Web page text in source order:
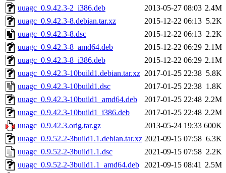
uuagc_0.9.42.3-2_i386.deb
2013-05-27 08:03 2.4M
uuagc_0.9.42.3-8.debian.tar.xz
2015-12-22 06:13 5.2K
uuagc_0.9.42.3-8.dsc
2015-12-22 06:13 2.2K
uuagc_0.9.42.3-8_amd64.deb
2015-12-22 06:29 2.1M
uuagc_0.9.42.3-8_i386.deb
2015-12-22 06:29 2.1M
uuagc_0.9.42.3-10build1.debian.tar.xz 2017-01-25 22:38 5.8K
uuagc_0.9.42.3-10build1.dsc
2017-01-25 22:38 1.8K
uuagc_0.9.42.3-10build1_amd64.deb
2017-01-25 22:48 2.2M
uuagc_0.9.42.3-10build1_i386.deb
2017-01-25 22:48 2.2M
uuagc_0.9.42.3.orig.tar.gz
2013-05-24 19:33 600K
uuagc_0.9.52.2-3build1.1.debian.tar.xz 2021-09-15 07:58 6.3K
uuagc_0.9.52.2-3build1.1.dsc
2021-09-15 07:58 2.2K
uuagc_0.9.52.2-3build1.1_amd64.deb 2021-09-15 08:41 2.5M